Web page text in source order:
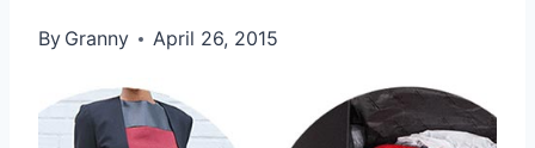
By Granny April 26, 2015